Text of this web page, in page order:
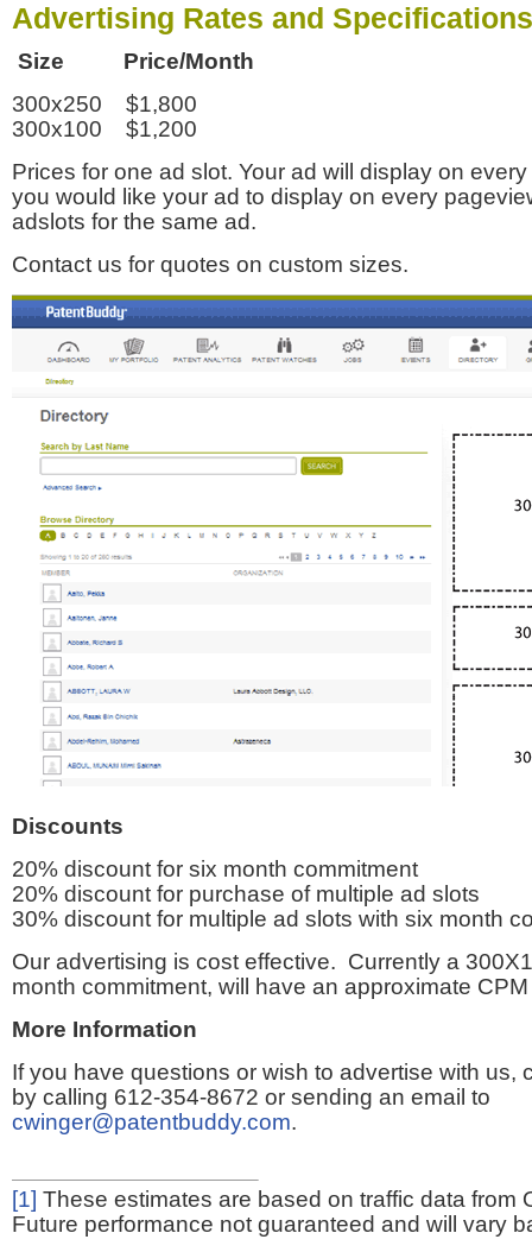
Advertising Rates and Specifications
Size Price/Month
300x250 $1,800
300x100 $1,200
Prices for one ad slot. Your ad will display on
you would like your ad to display on every
adslots for the same ad.
Contact us for quotes on custom sizes.
Discounts
20% discount for six month commitment
20% discount for purchase of multiple ad slots
30% discount for multiple ad slots with six month
Our advertising is cost effective. Currently a
month commitment, will have an approximate
More Information
If you have questions or wish to advertise with us,
by calling 612-354-8672 or sending an email to
cwinger@patentbuddy.com.
[1] These estimates are based on traffic data from
Future performance not guaranteed and will vary